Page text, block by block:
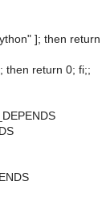
]; then return
then return 0; fi;;